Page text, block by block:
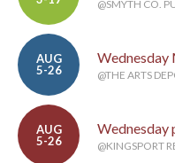
@SMYTH CO.
AUG
5-26
Wednesday
@THE ARTS
AUG
5-26
Wednesday
@KINGSPORT